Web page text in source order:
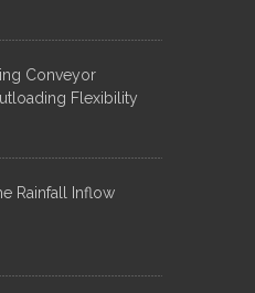
Conveyor
Flexibility
Rainfall Inflow